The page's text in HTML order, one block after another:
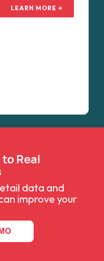
LEARN MORE →
Real
data and
improve your